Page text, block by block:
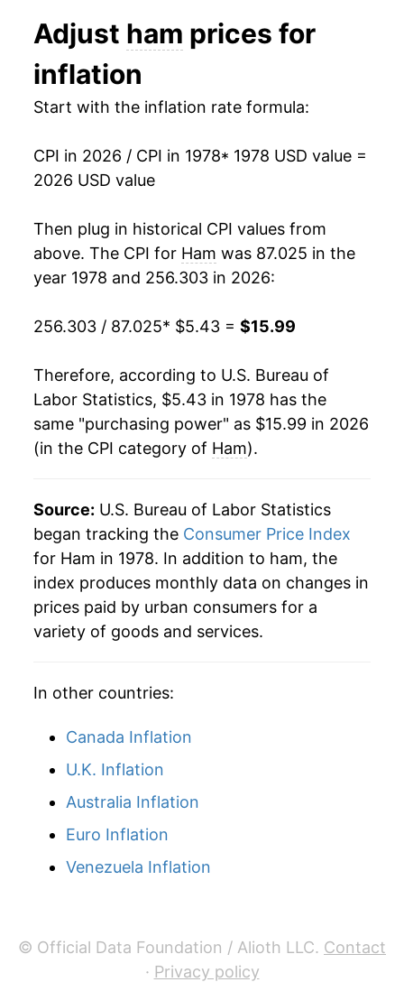
1994 $2.61 $4.70
1993 $2.73
1992 $2.75 $5.09
1991 $2.91 $5.21
1991 $8.73 5.68%
1992 $8.46
1994 $8.69 1.07%
1996 $9.31 6.85%
1997 $9.76 4.81%
1998 $9.36 -4.06%
1999 $9.17 -1.98%
2000 $9.53 3.89%
2001 $9.82 3.01%
2003 $10.10 1.20%
2004 2.50%
2005 $10.98 6.00%
2007 $11.08
2008 $11.40
2009 $11.36
2011 $12.52
2013 $12.77 1.03%
Adjust ham prices for
inflation
Start with the inflation rate formula:
CPI in 2026 / CPI in 1978* 1978 USD value =
2026 USD value
Then plug in historical CPI values from
above. The CPI for Ham was 87.025 in the
year 1978 and 256.303 in 2026:
256.303 / 87.025* $5.43 = $15.99
Therefore, according to U.S. Bureau of
Labor Statistics, $5.43 in 1978 has the
same "purchasing power" as $15.99 in 2026
(in the CPI category of Ham).
Source: U.S. Bureau of Labor Statistics
began tracking the Consumer Price Index
for Ham in 1978. In addition to ham, the
index produces monthly data on changes in
prices paid by urban consumers for a
variety of goods and services.
In other countries:
Canada Inflation
U.K. Inflation
Australia Inflation
Euro Inflation
Venezuela Inflation
© Official Data Foundation / Alioth LLC. Contact
· Privacy policy